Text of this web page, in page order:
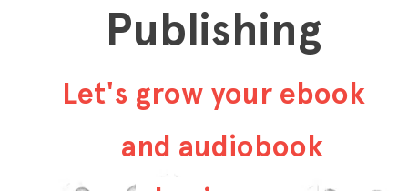
Publishing
Let's grow your ebook
and audiobook